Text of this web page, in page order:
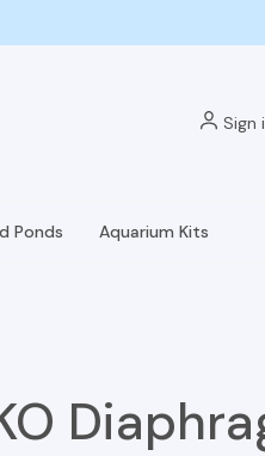
Sign
Ponds Aquarium Kits